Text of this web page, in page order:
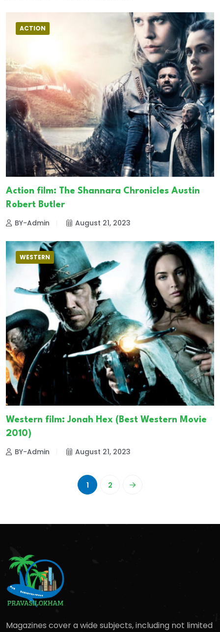
ACTION
Action film: The Shannara Chronicles Austin
Robert Butler
BY-Admin August 21, 2023
WESTERN
Western film: Jonah Hex (Best Western Movie
2010)
BY-Admin August 21, 2023
1 2
Magazines cover a wide subjects, including not limited